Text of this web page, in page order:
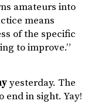
amateurs into
means
of the specific
to improve.”
yesterday. The
end in sight. Yay!